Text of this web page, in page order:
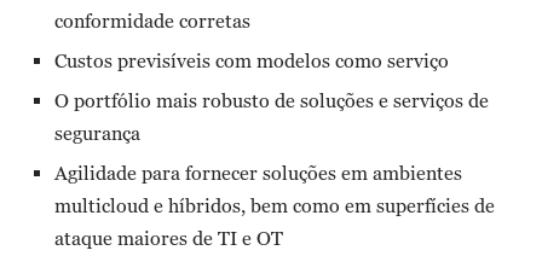
conformidade corretas
Custos previsíveis com modelos como serviço
O portfólio mais robusto de soluções e serviços de
segurança
Agilidade para fornecer soluções em ambientes
multicloud e híbridos, bem como em superfícies de
ataque maiores de TI e OT